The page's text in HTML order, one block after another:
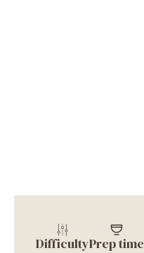
DifficultyPrep time